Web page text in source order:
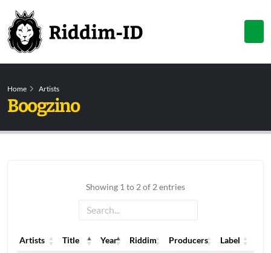
Home Artists
Boogzino
Showing 1 to 2 of 2 entries
Artists Title Year Riddim Producers
Label